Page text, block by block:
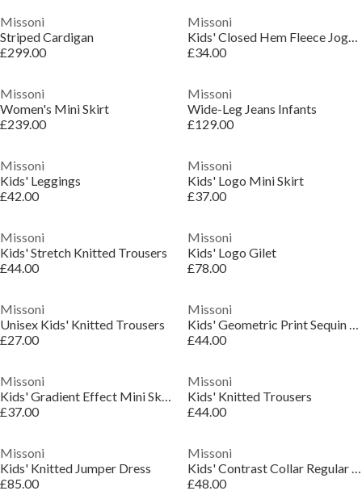
Missoni
Striped Cardigan
£299.00
Missoni
Kids' Closed Hem Fleece Joggers
£34.00
Missoni
Women's Mini Skirt
£239.00
Missoni
Wide-Leg Jeans Infants
£129.00
Missoni
Kids' Leggings
£42.00
Missoni
Kids' Logo Mini Skirt
£37.00
Missoni
Kids' Stretch Knitted Trousers
£44.00
Missoni
Kids' Logo Gilet
£78.00
Missoni
Unisex Kids' Knitted Trousers
£27.00
Missoni
Kids' Geometric Print Sequin Mini Skirt
£44.00
Missoni
Kids' Gradient Effect Mini Skirt
£37.00
Missoni
Kids' Knitted Trousers
£44.00
Missoni
Kids' Knitted Jumper Dress
£85.00
Missoni
Kids' Contrast Collar Regular Fit T-Shirt
£48.00